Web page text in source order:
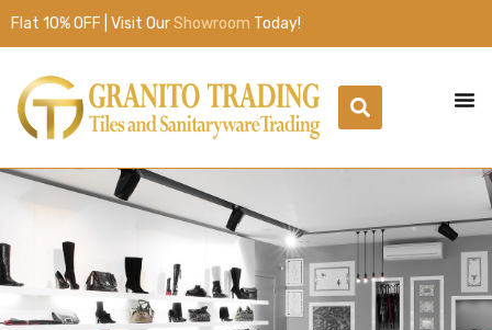
Flat 10% OFF | Visit OurShowroom Today!